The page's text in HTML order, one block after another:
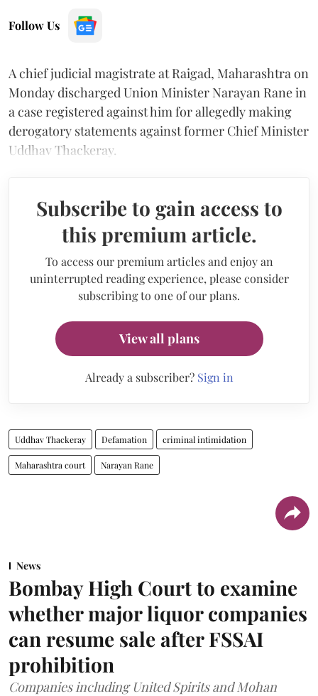
Follow Us
A chief judicial magistrate at Raigad, Maharashtra on
Monday discharged Union Minister Narayan Rane in
a case registered against him for allegedly making
derogatory statements against former Chief Minister
Uddhav Thackeray.
Subscribe to gain access to
this premium article.
To access our premium articles and enjoy an
uninterrupted reading experience, please consider
subscribing to one of our plans.
View all plans
Already a subscriber? Sign in
Uddhav Thackeray Defamation criminal intimidation
Maharashtra court Narayan Rane
News
Bombay High Court to examine
whether major liquor companies
can resume sale after FSSAI
prohibition
Companies including United Spirits and Mohan